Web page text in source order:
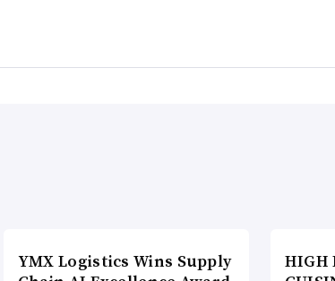
YMX Logistics Wins Supply
HIGH